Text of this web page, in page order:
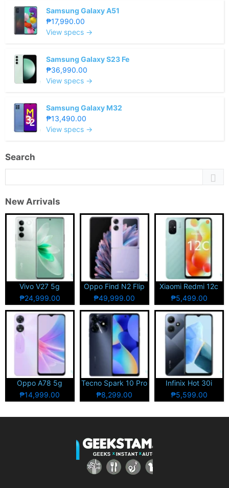
Samsung Galaxy A51
₱17,990.00
View specs →
Samsung Galaxy S23 Fe
₱36,990.00
View specs →
Samsung Galaxy M32
₱13,490.00
View specs →
Search
New Arrivals
Vivo V27 5g
₱24,999.00
Oppo Find N2 Flip
₱49,999.00
Xiaomi Redmi 12c
₱5,499.00
Oppo A78 5g
₱14,999.00
Tecno Spark 10 Pro
₱8,299.00
Infinix Hot 30i
₱5,599.00